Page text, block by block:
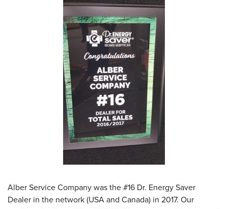
Alber Service Company was the #16 Dr. Energy Saver
Dealer in the network (USA and Canada) in 2017. Our